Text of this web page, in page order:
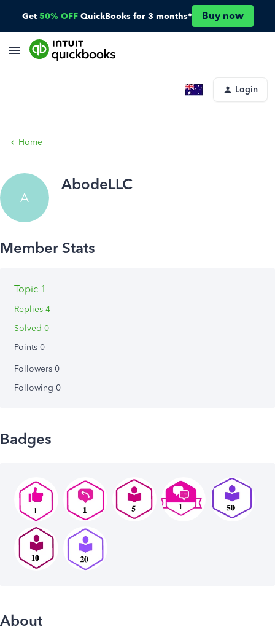
Get 50% OFF QuickBooks for 3 months* Buy now
Login
Home
A
AbodeLLC
Topic 1
Replies 4
Solved 0
Points 0
Followers 0
Following 0
Badges
About